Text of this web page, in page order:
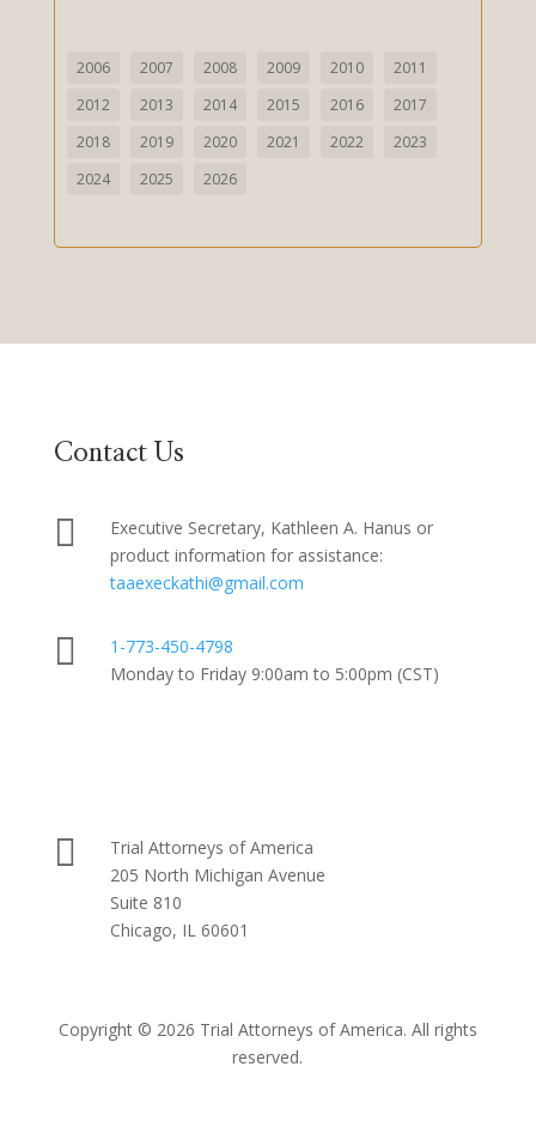
2006 2007 2008 2009 2010
2011
2012
2013 2014 2015 2016
2017
2018
2019 2020 2021 2022
2023
2024
2025 2026
Contact Us

Executive Secretary, Kathleen A. Hanus or
product information for assistance:
taaexeckathi@gmail.com

1-773-450-4798
Monday to Friday 9:00am to 5:00pm (CST)

Trial Attorneys of America
205 North Michigan Avenue
Suite 810
Chicago, IL 60601
Copyright © 2026 Trial Attorneys of America. All rights
reserved.